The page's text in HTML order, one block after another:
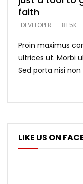
faith
DEVELOPER 81.5K
Proin maximus
ultrices ut. Morbi
Sed porta nisi non
says –
DEVELOPER 5.3K
throne
DEVELOPER 5.3K
DEVELOPER
LIKE US ON